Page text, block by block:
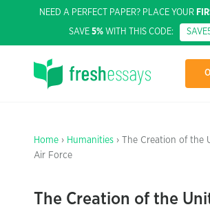
NEED A PERFECT PAPER? PLACE YOUR
SAVE 5% WITH THIS CODE:
Home › Humanities › The Creation of the
Air Force
The Creation of the